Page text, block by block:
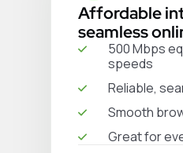
Affordable
seamless
500 Mbps
speeds
Reliable,
Smooth
Great for